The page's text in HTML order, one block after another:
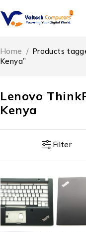
Lenovo
Kenya
Home / Products
Kenya”
Filter